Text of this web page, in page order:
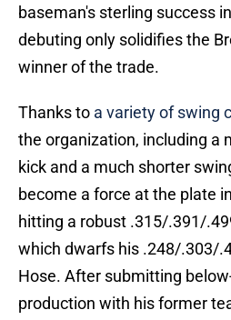
baseman's sterling success
debuting only solidifies the
winner of the trade.
Thanks to a variety of swing
the organization, including a
kick and a much shorter
become a force at the plate
hitting a robust .315/.391/
which dwarfs his .248/.303/
Hose. After submitting
production with his former